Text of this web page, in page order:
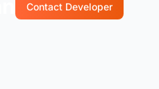
Contact Developer